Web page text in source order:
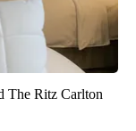
The Ritz Carlton